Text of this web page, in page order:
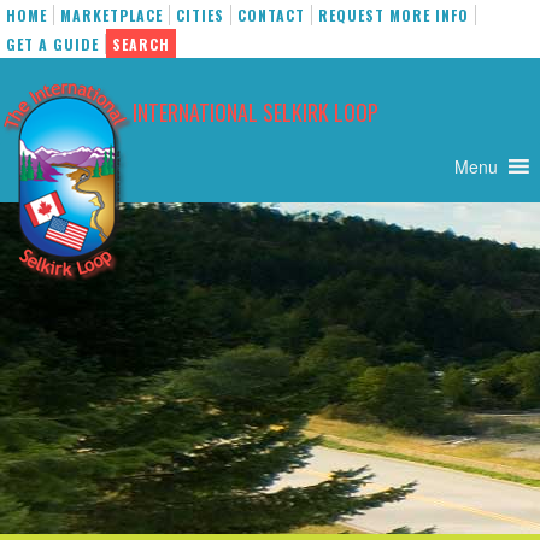
HOME MARKETPLACE CITIES CONTACT
REQUEST MORE INFO
GET A GUIDE
SEARCH
INTERNATIONAL SELKIRK LOOP
content
Menu